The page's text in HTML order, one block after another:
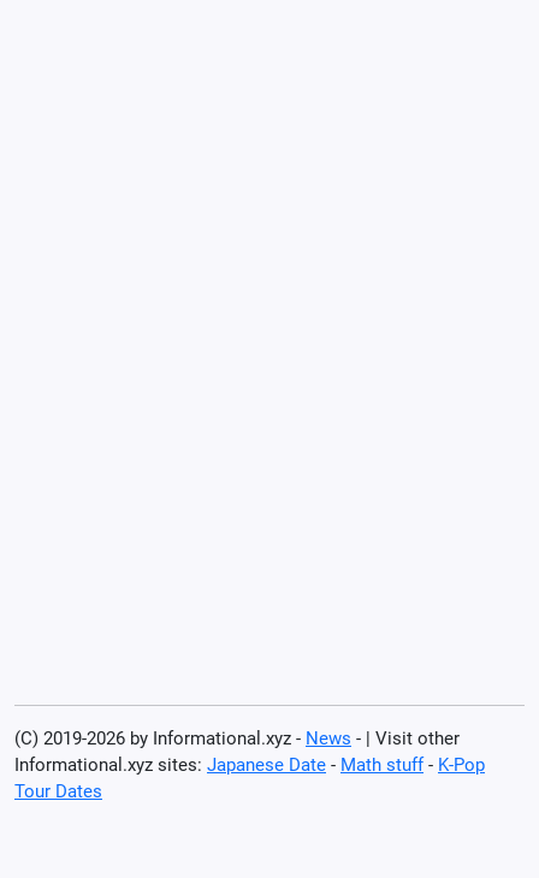
(C) 2019-2026 by Informational.xyz - News - | Visit other
Informational.xyz sites: Japanese Date - Math stuff- K-Pop
Tour Dates